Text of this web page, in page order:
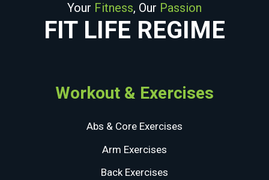
Your Fitness, Our Passion
FIT LIFE REGIME
Workout & Exercises
Abs & Core Exercises
Arm Exercises
Back Exercises